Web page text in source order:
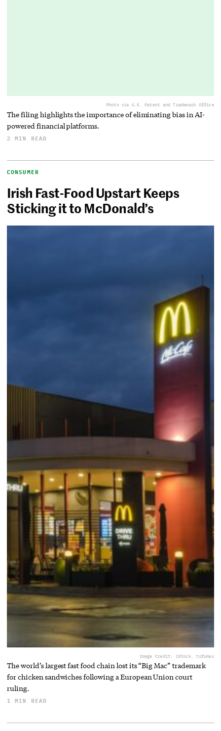
Photo via U.S. Patent and Trademark Office
The filing highlights the importance of eliminating bias in AI-
powered financial platforms.
2 MIN READ
CONSUMER
Irish Fast-Food Upstart Keeps
Sticking it to McDonald’s
Image Credit: iStock, tofumax
The world’s largest fast food chain lost its “Big Mac” trademark
for chicken sandwiches following a European Union court
ruling.
1 MIN READ